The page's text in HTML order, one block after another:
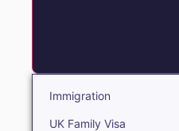
Immigration
UK Family Visa